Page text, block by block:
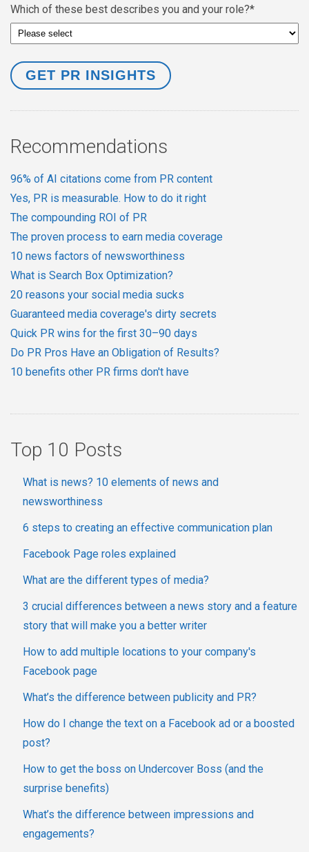
Which of these best describes you and your role?*
Recommendations
96% of AI citations come from PR content
Yes, PR is measurable. How to do it right
The compounding ROI of PR
The proven process to earn media coverage
10 news factors of newsworthiness
What is Search Box Optimization?
20 reasons your social media sucks
Guaranteed media coverage's dirty secrets
Quick PR wins for the first 30–90 days
Do PR Pros Have an Obligation of Results?
10 benefits other PR firms don't have
Top 10 Posts
What is news? 10 elements of news and
newsworthiness
6 steps to creating an effective communication plan
Facebook Page roles explained
What are the different types of media?
3 crucial differences between a news story and a feature
story that will make you a better writer
How to add multiple locations to your company's
Facebook page
What’s the difference between publicity and PR?
How do I change the text on a Facebook ad or a boosted
post?
How to get the boss on Undercover Boss (and the
surprise benefits)
What’s the difference between impressions and
engagements?